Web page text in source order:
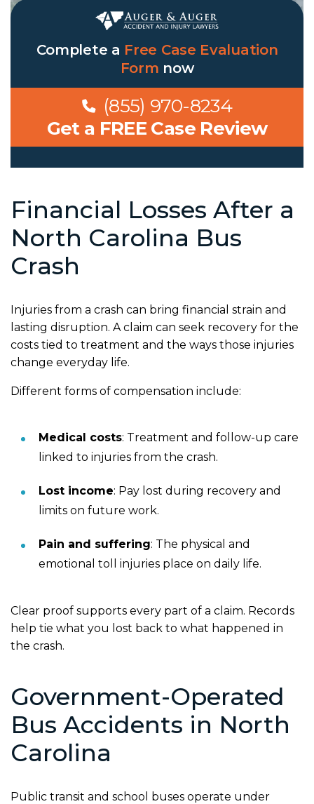
Complete a Free Case Evaluation
Form now
(855) 970-8234
Get a FREE Case Review
Financial Losses After a
North Carolina Bus
Crash
Injuries from a crash can bring financial strain and
lasting disruption. A claim can seek recovery for the
costs tied to treatment and the ways those injuries
change everyday life.
Different forms of compensation include:
Medical costs: Treatment and follow-up care
linked to injuries from the crash.
Lost income: Pay lost during recovery and
limits on future work.
Pain and suffering: The physical and
emotional toll injuries place on daily life.
Clear proof supports every part of a claim. Records
help tie what you lost back to what happened in
the crash.
Government-Operated
Bus Accidents in North
Carolina
Public transit and school buses operate under